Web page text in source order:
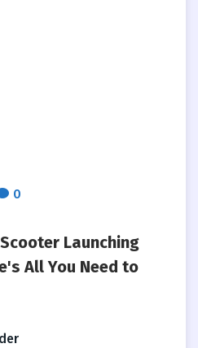
0
Launching
All You Need to